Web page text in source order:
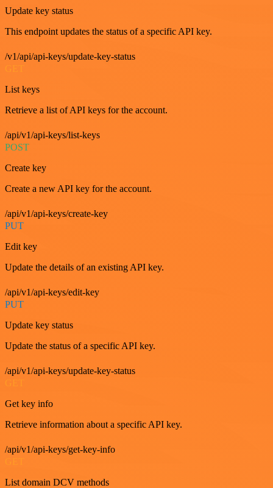
Update key status
This endpoint updates the status of a specific API key.
/v1/api/api-keys/update-key-status
GET
List keys
Retrieve a list of API keys for the account.
/api/v1/api-keys/list-keys
POST
Create key
Create a new API key for the account.
/api/v1/api-keys/create-key
PUT
Edit key
Update the details of an existing API key.
/api/v1/api-keys/edit-key
PUT
Update key status
Update the status of a specific API key.
/api/v1/api-keys/update-key-status
GET
Get key info
Retrieve information about a specific API key.
/api/v1/api-keys/get-key-info
List domain DCV methods